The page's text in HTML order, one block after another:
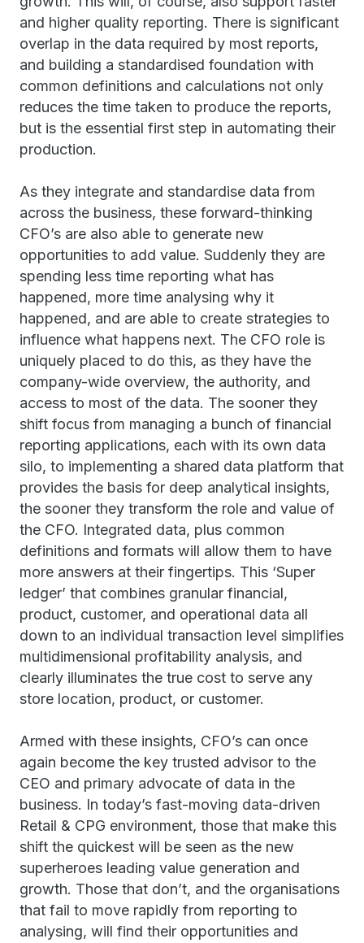
and higher quality reporting. There is significant
overlap in the data required by most reports,
and building a standardised foundation with
common definitions and calculations not only
reduces the time taken to produce the reports,
but is the essential first step in automating their
production.
As they integrate and standardise data from
across the business, these forward-thinking
CFO’s are also able to generate new
opportunities to add value. Suddenly they are
spending less time reporting what has
happened, more time analysing why it
happened, and are able to create strategies to
influence what happens next. The CFO role is
uniquely placed to do this, as they have the
company-wide overview, the authority, and
access to most of the data. The sooner they
shift focus from managing a bunch of financial
reporting applications, each with its own data
silo, to implementing a shared data platform that
provides the basis for deep analytical insights,
the sooner they transform the role and value of
the CFO. Integrated data, plus common
definitions and formats will allow them to have
more answers at their fingertips. This ‘Super
ledger’ that combines granular financial,
product, customer, and operational data all
down to an individual transaction level simplifies
multidimensional profitability analysis, and
clearly illuminates the true cost to serve any
store location, product, or customer.
Armed with these insights, CFO’s can once
again become the key trusted advisor to the
CEO and primary advocate of data in the
business. In today’s fast-moving data-driven
Retail & CPG environment, those that make this
shift the quickest will be seen as the new
superheroes leading value generation and
growth. Those that don’t, and the organisations
that fail to move rapidly from reporting to
analysing, will find their opportunities and